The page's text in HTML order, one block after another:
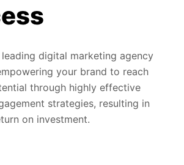
digital marketing agency
your brand to reach
through highly effective
strategies, resulting in
on investment.